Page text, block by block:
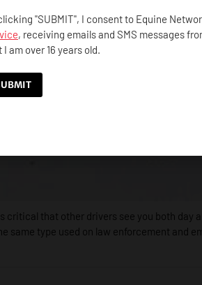
that other drivers see you both day
type used on law enforcement and
"SUBMIT", I consent to Equine
, receiving emails and SMS messages
I am over 16 years old.